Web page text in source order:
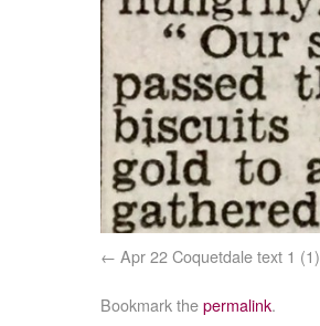
Apr 22 Coquetdale text 1 (1)
Bookmark thepermalink.